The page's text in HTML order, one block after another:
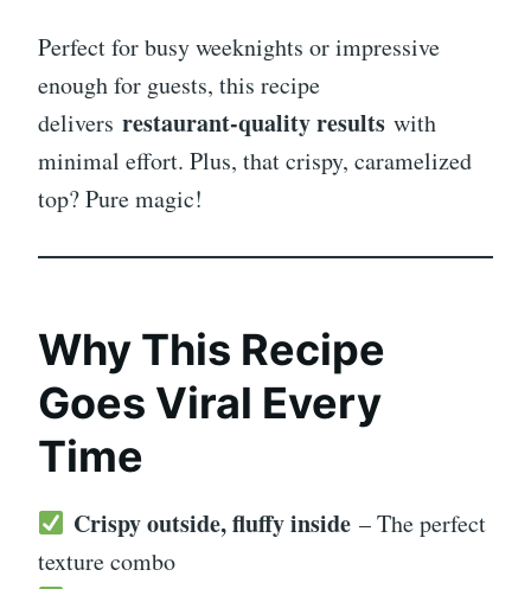
Perfect for busy weeknights or impressive
enough for guests, this recipe
delivers restaurant-quality results with
minimal effort. Plus, that crispy, caramelized
top? Pure magic!
Why This Recipe
Goes Viral Every
Time
Crispy outside, fluffy inside– The perfect
texture combo